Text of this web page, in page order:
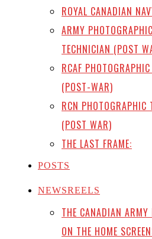
ROYAL CANADIAN
ARMY PHOTOGRAPHIC
TECHNICIAN (POST
RCAF
(POST-WAR)
RCN PHOTOGRAPHIC
(POST WAR)
THE LAST FRAME:
POSTS
NEWSREELS
THE CANADIAN ARMY
ON THE HOME